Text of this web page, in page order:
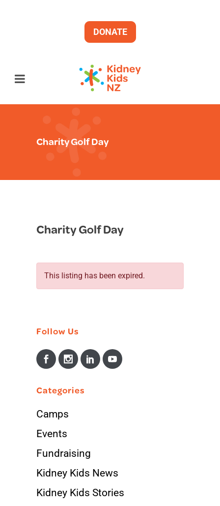
DONATE
Charity Golf Day
Charity Golf Day
This listing has been expired.
Follow Us
Categories
Camps
Events
Fundraising
Kidney Kids News
Kidney Kids Stories